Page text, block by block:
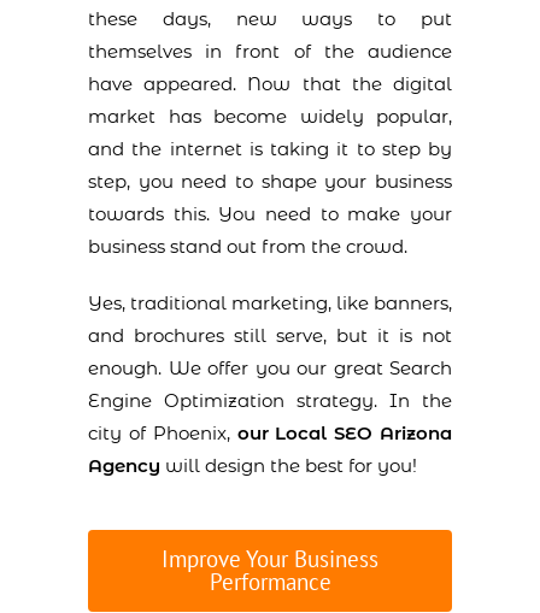
these days, new ways to put
themselves in front of the audience
have appeared. Now that the digital
market has become widely popular,
and the internet is taking it to step by
step, you need to shape your business
towards this. You need to make your
business stand out from the crowd.
Yes, traditional marketing, like banners,
and brochures still serve, but it is not
enough. We offer you our great Search
Engine Optimization strategy. In the
city of Phoenix, our Local SEO Arizona
Agency will design the best for you!
Improve Your Business
Performance